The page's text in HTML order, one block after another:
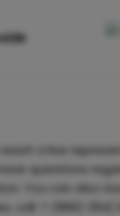
a live
questions
You can also
call 1-(866) 294)